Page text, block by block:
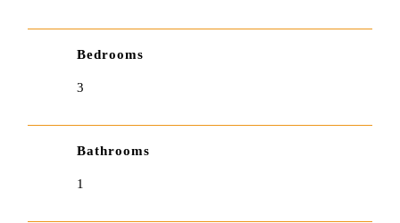
Bedrooms
3
Bathrooms
1